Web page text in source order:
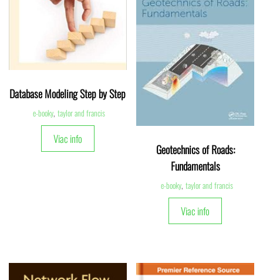
Database Modeling Step by Step
e-booky, taylor and francis
Viac info
Geotechnics of Roads:
Fundamentals
e-booky, taylor and francis
Viac info